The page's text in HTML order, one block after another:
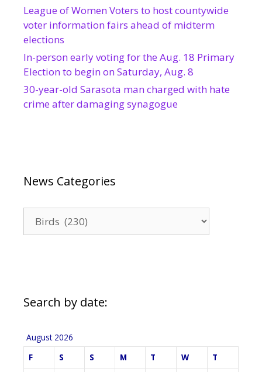
League of Women Voters to host countywide
voter information fairs ahead of midterm
elections
In-person early voting for the Aug. 18 Primary
Election to begin on Saturday, Aug. 8
30-year-old Sarasota man charged with hate
crime after damaging synagogue
News Categories
Categories
Search by date:
August 2026
F
S S M T W
T